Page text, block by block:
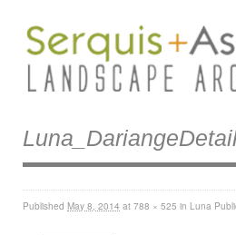
Published May 8, 2014 at 788 × 525 in Luna